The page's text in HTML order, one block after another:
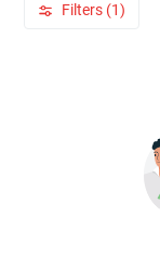
Filters (1)